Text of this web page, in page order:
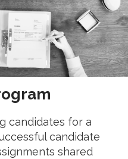
candidates for a
candidate
shared